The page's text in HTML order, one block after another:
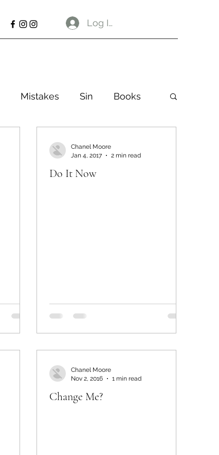
Log In
Mistakes Sin Books
Do It Now
Chanel Moore
Jan 4, 2017
2 min read
Change Me?
Chanel Moore
Nov 2, 2016
1 min read